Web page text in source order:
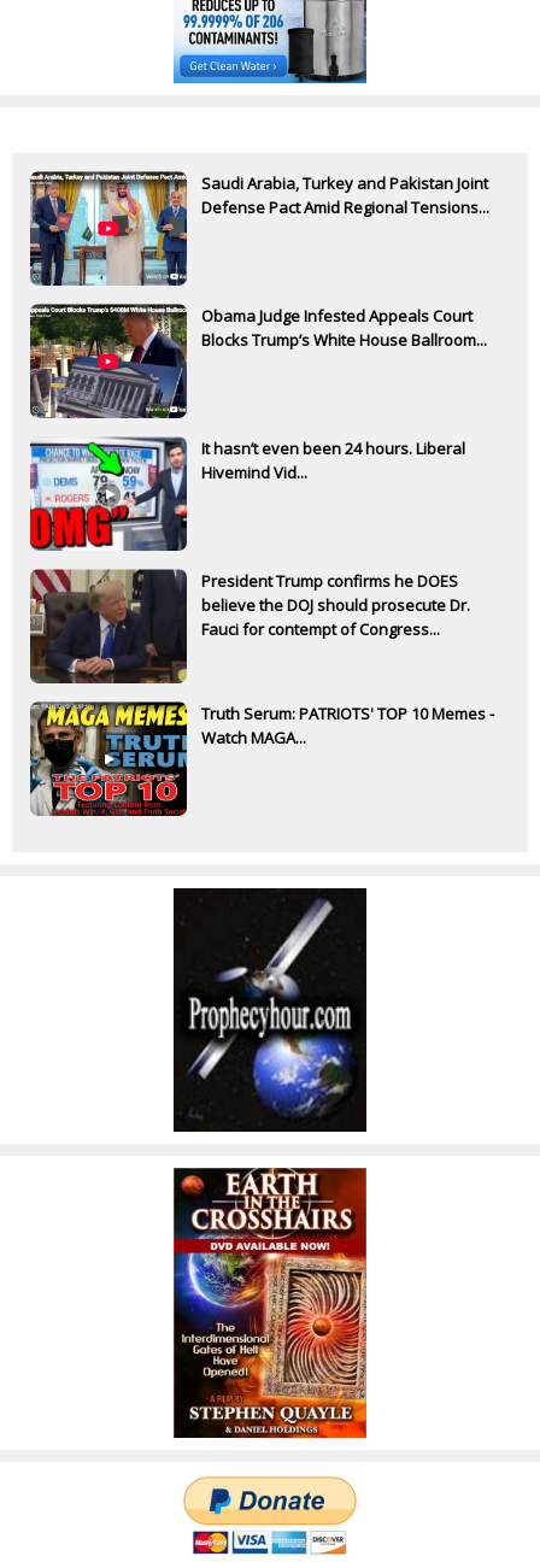
Saudi Arabia, Turkey and Pakistan Joint
Defense Pact Amid Regional Tensions...
Obama Judge Infested Appeals Court
Blocks Trump’s White House Ballroom...
It hasn’t even been 24 hours. Liberal
Hivemind Vid...
President Trump confirms he DOES
believe the DOJ should prosecute Dr.
Fauci for contempt of Congress...
Truth Serum: PATRIOTS' TOP 10 Memes -
Watch MAGA...